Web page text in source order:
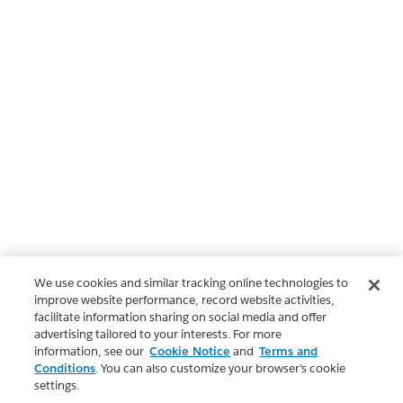
We use cookies and similar tracking online technologies to
improve website performance, record website activities,
facilitate information sharing on social media and offer
advertising tailored to your interests. For more
information, see our Cookie Notice and Terms and
Conditions. You can also customize your browser’s cookie
settings.